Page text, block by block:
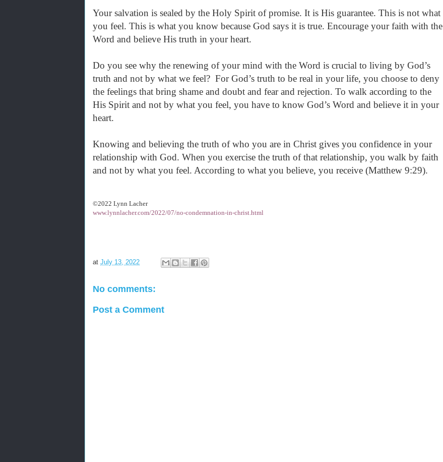
Your salvation is sealed by the Holy Spirit of promise. It is His guarantee. This is not what
you feel. This is what you know because God says it is true. Encourage your faith with the
Word and believe His truth in your heart.
Do you see why the renewing of your mind with the Word is crucial to living by God’s
truth and not by what we feel? For God’s truth to be real in your life, you choose to deny
the feelings that bring shame and doubt and fear and rejection. To walk according to the
His Spirit and not by what you feel, you have to know God’s Word and believe it in your
heart.
Knowing and believing the truth of who you are in Christ gives you confidence in your
relationship with God. When you exercise the truth of that relationship, you walk by faith
and not by what you feel. According to what you believe, you receive (Matthew 9:29).
©2022 Lynn Lacher
www.lynnlacher.com/2022/07/no-condemnation-in-christ.html
at July 13, 2022
No comments:
Post a Comment